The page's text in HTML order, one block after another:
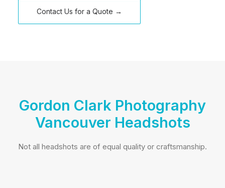
Contact Us for a Quote →
Gordon Clark Photography
Vancouver Headshots
Not all headshots are of equal quality or craftsmanship.